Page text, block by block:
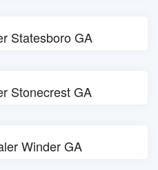
Statesboro GA
Stonecrest GA
Winder GA